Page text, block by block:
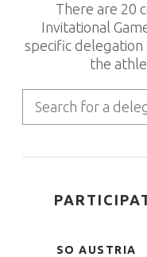
There are 20
Invitational
specific delegation
the
SO AUSTRIA